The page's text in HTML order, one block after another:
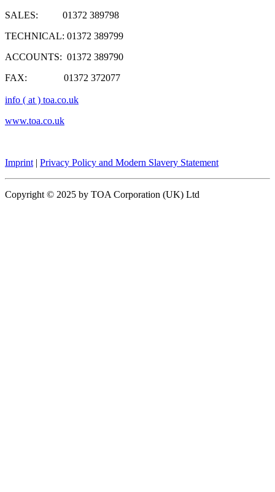
SALES: 01372 389798
TECHNICAL: 01372 389799
ACCOUNTS: 01372 389790
FAX: 01372 372077
info ( at ) toa.co.uk
www.toa.co.uk
Imprint | Privacy Policy and Modern Slavery Statement
Copyright © 2025 by TOA Corporation (UK) Ltd